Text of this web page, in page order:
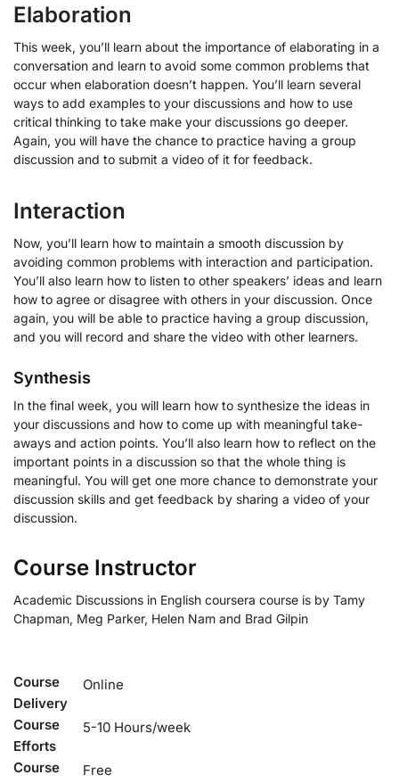
Elaboration
This week, you’ll learn about the importance of elaborating in a
conversation and learn to avoid some common problems that
occur when elaboration doesn’t happen. You’ll learn several
ways to add examples to your discussions and how to use
critical thinking to take make your discussions go deeper.
Again, you will have the chance to practice having a group
discussion and to submit a video of it for feedback.
Interaction
Now, you’ll learn how to maintain a smooth discussion by
avoiding common problems with interaction and participation.
You’ll also learn how to listen to other speakers’ ideas and learn
how to agree or disagree with others in your discussion. Once
again, you will be able to practice having a group discussion,
and you will record and share the video with other learners.
Synthesis
In the final week, you will learn how to synthesize the ideas in
your discussions and how to come up with meaningful take-
aways and action points. You’ll also learn how to reflect on the
important points in a discussion so that the whole thing is
meaningful. You will get one more chance to demonstrate your
discussion skills and get feedback by sharing a video of your
discussion.
Course Instructor
Academic Discussions in English coursera course is by Tamy
Chapman, Meg Parker, Helen Nam and Brad Gilpin
Course
Delivery
Online
Course
Efforts
5-10 Hours/week
Course
Free